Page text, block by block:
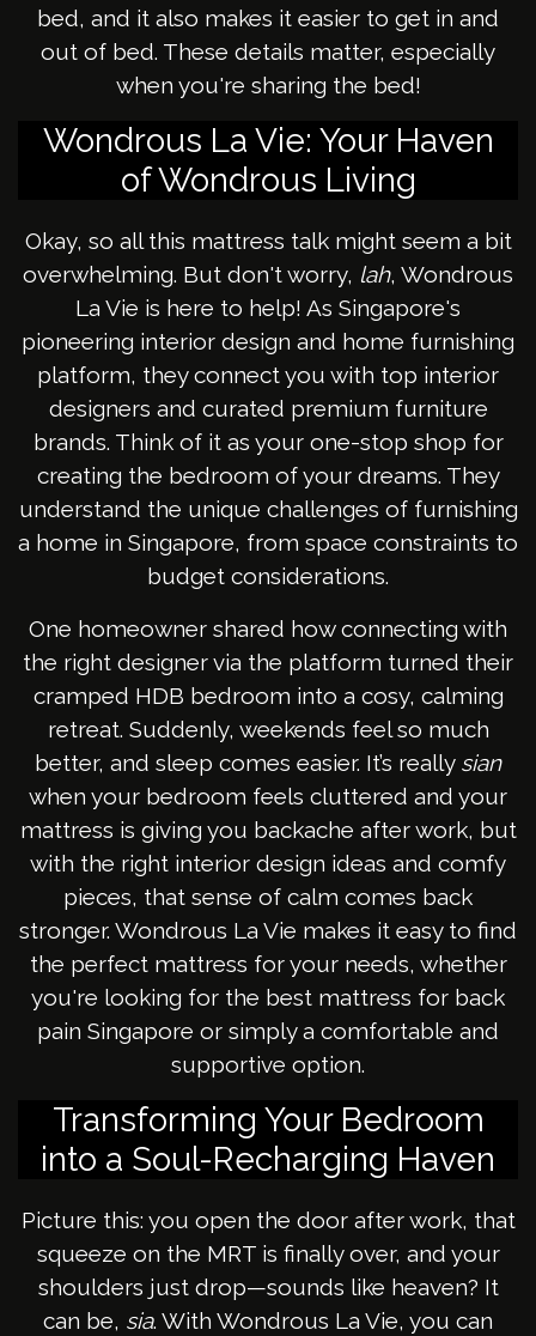
bed, and it also makes it easier to get in and
out of bed. These details matter, especially
when you're sharing the bed!
Wondrous La Vie: Your Haven
of Wondrous Living
Okay, so all this mattress talk might seem a bit
overwhelming. But don't worry, lah, Wondrous
La Vie is here to help! As Singapore's
pioneering interior design and home furnishing
platform, they connect you with top interior
designers and curated premium furniture
brands. Think of it as your one-stop shop for
creating the bedroom of your dreams. They
understand the unique challenges of furnishing
a home in Singapore, from space constraints to
budget considerations.
One homeowner shared how connecting with
the right designer via the platform turned their
cramped HDB bedroom into a cosy, calming
retreat. Suddenly, weekends feel so much
better, and sleep comes easier. It’s really sian
when your bedroom feels cluttered and your
mattress is giving you backache after work, but
with the right interior design ideas and comfy
pieces, that sense of calm comes back
stronger. Wondrous La Vie makes it easy to find
the perfect mattress for your needs, whether
you're looking for the best mattress for back
pain Singapore or simply a comfortable and
supportive option.
Transforming Your Bedroom
into a Soul-Recharging Haven
Picture this: you open the door after work, that
squeeze on the MRT is finally over, and your
shoulders just drop—sounds like heaven? It
can be, sia. With Wondrous La Vie, you can